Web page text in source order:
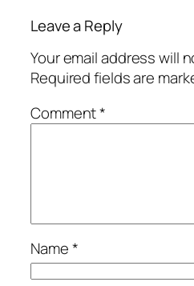
Leave a Reply
Your email address will
Required fields are
Comment*
Name*